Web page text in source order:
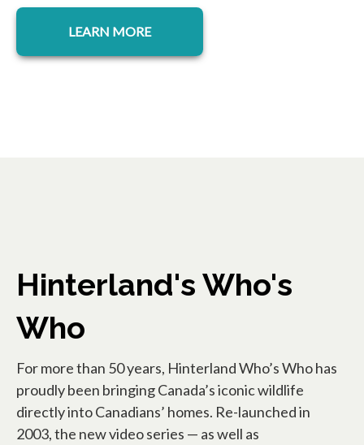
LEARN MORE
Hinterland's Who's
Who
For more than 50 years, Hinterland Who’s Who has
proudly been bringing Canada’s iconic wildlife
directly into Canadians’ homes. Re-launched in
2003, the new video series — as well as